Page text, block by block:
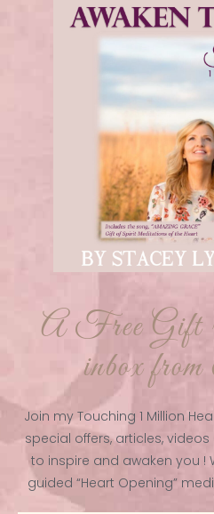
A Free Gift
inbox
Join my Touching 1 Million
special offers, articles,
to inspire and awaken you !
guided “Heart Opening”